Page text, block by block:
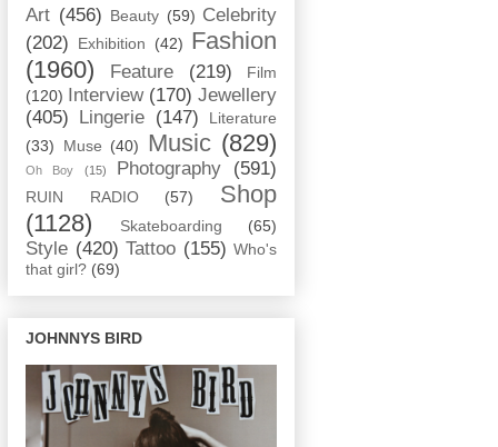
Art (456) Beauty (59) Celebrity
(202)
Exhibition (42) Fashion
(1960)
Feature (219)
Film
(120)
Interview (170) Jewellery
(405)
Lingerie (147)
Literature
(33)
Muse (40) Music (829)
Oh Boy (15) Photography (591)
RUIN RADIO (57)
Shop
(1128)
Skateboarding (65)
Style (420) Tattoo (155) Who's
that girl? (69)
JOHNNYS BIRD